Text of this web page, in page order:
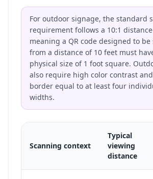
For outdoor signage, the standard
requirement follows a 10:1
meaning a QR code designed to be
from a distance of 10 feet must
physical size of 1 foot square.
also require high color contrast
border equal to at least four
widths.
Scanning context
Typical
viewing
distance